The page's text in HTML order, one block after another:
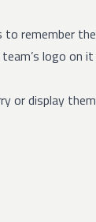
remember
logo on
or display